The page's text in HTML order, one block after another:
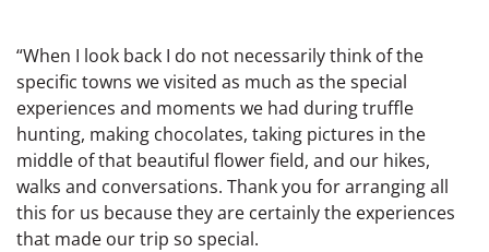
“When I look back I do not necessarily think of the
specific towns we visited as much as the special
experiences and moments we had during truffle
hunting, making chocolates, taking pictures in the
middle of that beautiful flower field, and our hikes,
walks and conversations. Thank you for arranging all
this for us because they are certainly the experiences
that made our trip so special.